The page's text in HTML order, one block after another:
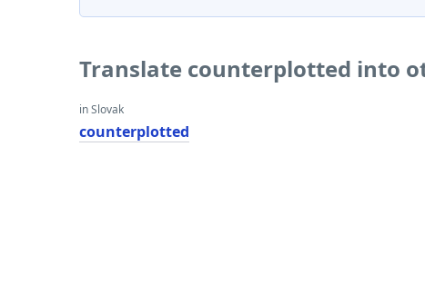
Translate counterplotted into
in Slovak
counterplotted